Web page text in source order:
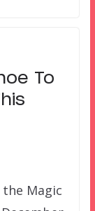
To
Magic